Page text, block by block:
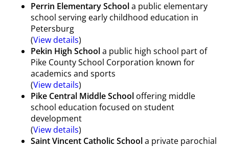
Perrin Elementary Schoola public elementary
school serving early childhood education in
Petersburg
(View details)
Pekin High Schoola public high school part of
Pike County School Corporation known for
academics and sports
(View details)
Pike Central Middle School offering middle
school education focused on student
development
(View details)
Saint Vincent Catholic Schoola private parochial